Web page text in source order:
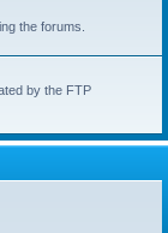
the forums.
by the FTP